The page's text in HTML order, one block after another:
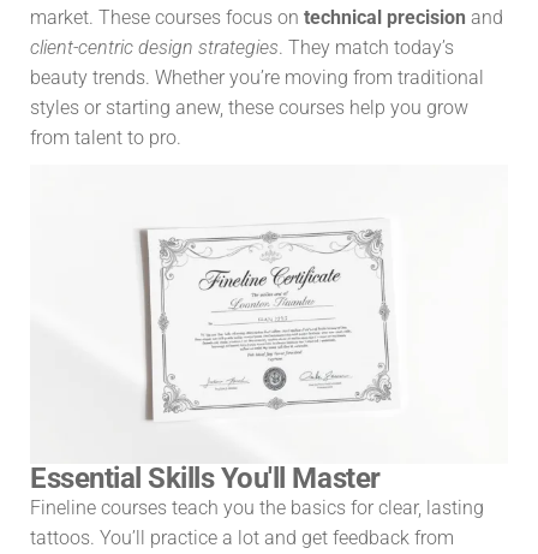
market. These courses focus on technical precision and
client-centric design strategies. They match today’s
beauty trends. Whether you’re moving from traditional
styles or starting anew, these courses help you grow
from talent to pro.
Essential Skills You'll Master
Fineline courses teach you the basics for clear, lasting
tattoos. You’ll practice a lot and get feedback from